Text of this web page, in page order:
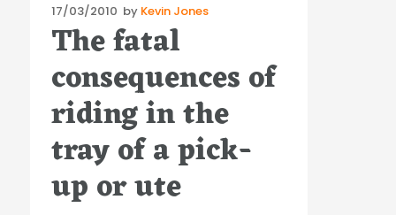
Posted
on
17/03/2010 by Kevin Jones
The fatal
consequences of
riding in the
tray of a pick-
up or ute